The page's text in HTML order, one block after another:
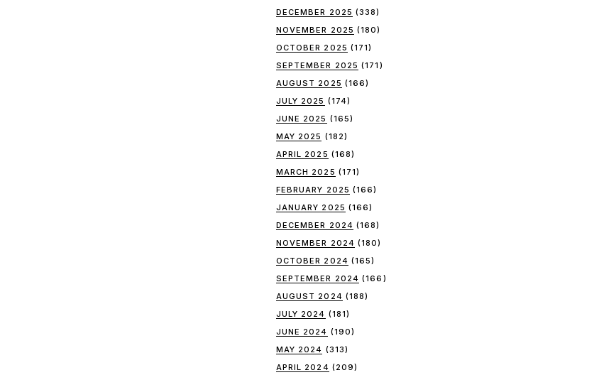
DECEMBER 2025 (338)
NOVEMBER 2025 (180)
OCTOBER 2025 (171)
SEPTEMBER 2025 (171)
AUGUST 2025 (166)
JULY 2025 (174)
JUNE 2025 (165)
MAY 2025 (182)
APRIL 2025 (168)
MARCH 2025 (171)
FEBRUARY 2025 (166)
JANUARY 2025 (166)
DECEMBER 2024 (168)
NOVEMBER 2024 (180)
OCTOBER 2024 (165)
SEPTEMBER 2024 (166)
AUGUST 2024 (188)
JULY 2024 (181)
JUNE 2024 (190)
MAY 2024 (313)
APRIL 2024 (209)